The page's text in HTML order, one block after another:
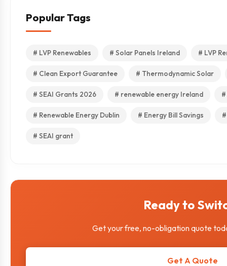
Popular Tags
# LVP Renewables # Solar Panels Ireland # LVP
# Clean Export Guarantee # Thermodynamic Solar
# SEAI Grants 2026 # renewable energy Ireland
# Renewable Energy Dublin # Energy Bill Savings
# SEAI grant
Ready to
Get your free, no-obligation quote
Get A Quote